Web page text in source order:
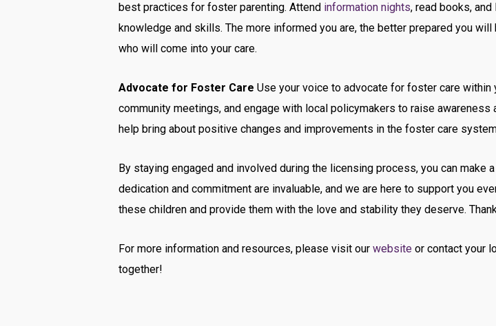
best practices for foster parenting. Attend information nights, read books,
knowledge and skills. The more informed you are, the better prepared you
who will come into your care.
Advocate for Foster Care Use your voice to advocate for foster care
community meetings, and engage with local policymakers to raise
help bring about positive changes and improvements in the foster care
By staying engaged and involved during the licensing process, you can
dedication and commitment are invaluable, and we are here to support you
these children and provide them with the love and stability they deserve.
For more information and resources, please visit our website or contact your
together!